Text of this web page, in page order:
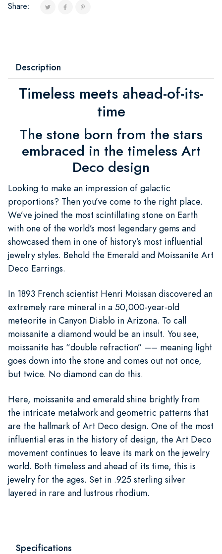
Share:
Description
Timeless meets ahead-of-its-
time
The stone born from the stars
embraced in the timeless Art
Deco design
Looking to make an impression of galactic
proportions? Then you’ve come to the right place.
We’ve joined the most scintillating stone on Earth
with one of the world’s most legendary gems and
showcased them in one of history’s most influential
jewelry styles. Behold the Emerald and Moissanite Art
Deco Earrings.
In 1893 French scientist Henri Moissan discovered an
extremely rare mineral in a 50,000-year-old
meteorite in Canyon Diablo in Arizona. To call
moissanite a diamond would be an insult. You see,
moissanite has “double refraction” –– meaning light
goes down into the stone and comes out not once,
but twice. No diamond can do this.
Here, moissanite and emerald shine brightly from
the intricate metalwork and geometric patterns that
are the hallmark of Art Deco design. One of the most
influential eras in the history of design, the Art Deco
movement continues to leave its mark on the jewelry
world. Both timeless and ahead of its time, this is
jewelry for the ages. Set in .925 sterling silver
layered in rare and lustrous rhodium.
Specifications